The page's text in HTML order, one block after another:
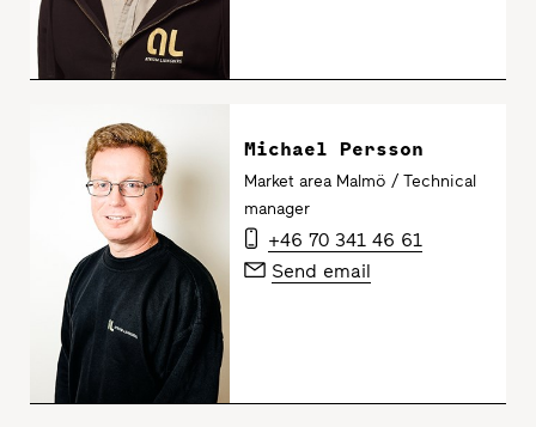
Michael Persson
Market area Malmö / Technical
manager
+46 70 341 46 61
Send email